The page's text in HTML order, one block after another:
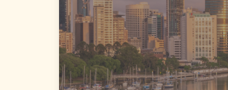
agency where he started his commercial
property career.
Read more